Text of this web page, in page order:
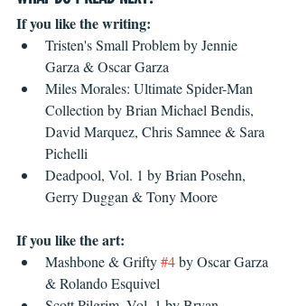
If you like the writing:
Tristen's Small Problem by Jennie
Garza & Oscar Garza
Miles Morales: Ultimate Spider-Man
Collection by Brian Michael Bendis,
David Marquez, Chris Samnee & Sara
Pichelli
Deadpool, Vol. 1 by Brian Posehn,
Gerry Duggan & Tony Moore
If you like the art:
Mashbone & Grifty #4 by Oscar Garza
& Rolando Esquivel